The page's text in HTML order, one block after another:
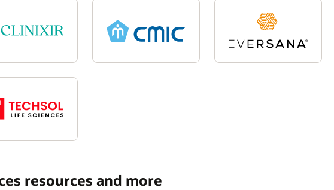
resources and more